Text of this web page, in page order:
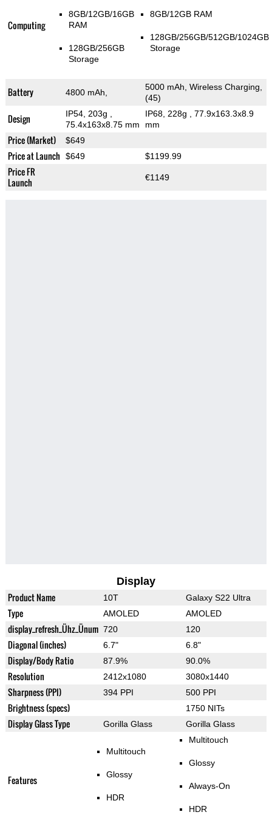
Computing
8GB/12GB/16GB
RAM
128GB/256GB
Storage
8GB/12GB RAM
128GB/256GB/512GB/1024GB
Storage
Battery 4800 mAh,
5000 mAh, Wireless Charging,
(45)
Design IP54, 203g
75.4x163x8.75 mm
IP68, 228g
, 77.9x163.3x8.9
mm
Price (Market) $649
Price at Launch $649 $1199.99
Price FR
Launch
€1149
Display
Product Name 10T Galaxy S22 Ultra
Type AMOLED AMOLED
display_refresh_Ühz_Ünum 720 120
Diagonal (inches) 6.7" 6.8"
Display/Body Ratio 87.9% 90.0%
Resolution 2412x1080 3080x1440
Sharpness (PPI) 394 PPI 500 PPI
Brightness (specs) 1750 NITs
Display Glass Type Gorilla Glass Gorilla Glass
Features
Multitouch
Glossy
HDR
Multitouch
Glossy
Always-On
HDR